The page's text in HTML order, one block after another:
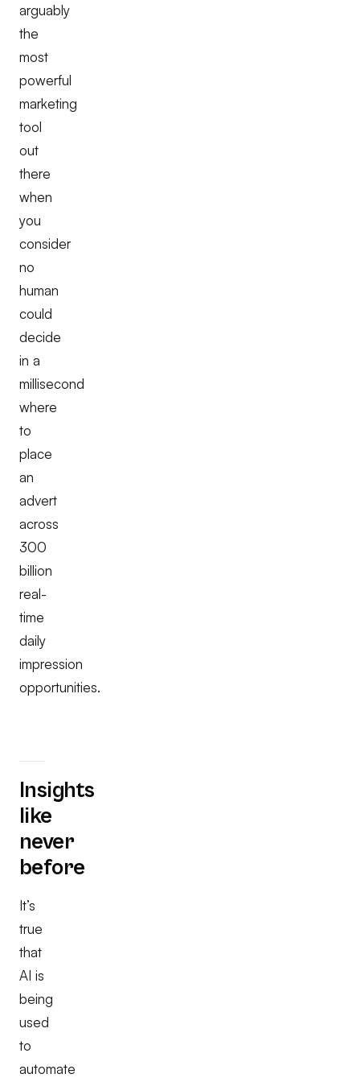
arguably
the
most
powerful
marketing
tool
out
there
when
you
consider
no
human
could
decide
in a
millisecond
where
to
place
an
advert
across
300
billion
real-
time
daily
impression
opportunities.
Insights
like
never
before
It’s
true
that
AI is
being
used
to
automate